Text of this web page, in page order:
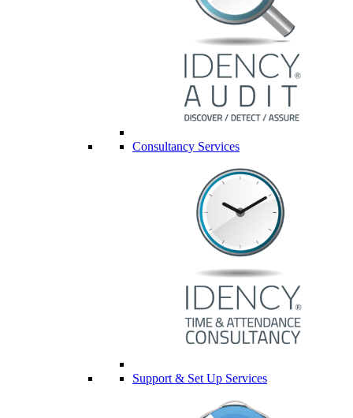
Consultancy Services
Support & Set Up Services